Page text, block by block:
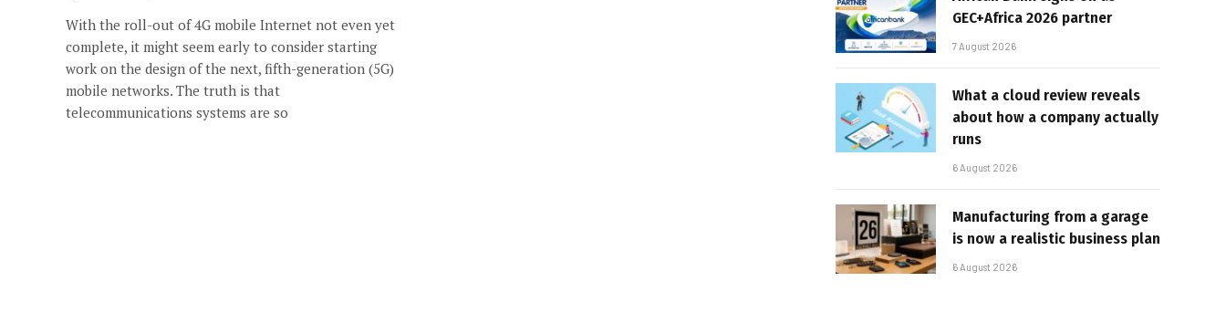
With the roll-out of 4G mobile Internet not even yet
complete, it might seem early to consider starting
work on the design of the next, fifth-generation (5G)
mobile networks. The truth is that
telecommunications systems are so
GEC+Africa 2026 partner
7 August 2026
What a cloud review reveals
about how a company actually
runs
6 August 2026
Manufacturing from a garage
is now a realistic business plan
6 August 2026